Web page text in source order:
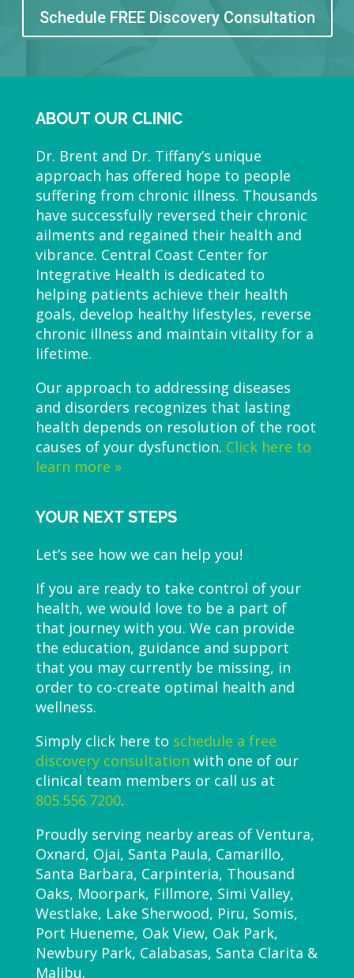
Schedule FREE Discovery Consultation
ABOUT OUR CLINIC
Dr. Brent and Dr. Tiffany’s unique
approach has offered hope to people
suffering from chronic illness. Thousands
have successfully reversed their chronic
ailments and regained their health and
vibrance. Central Coast Center for
Integrative Health is dedicated to
helping patients achieve their health
goals, develop healthy lifestyles, reverse
chronic illness and maintain vitality for a
lifetime.
Our approach to addressing diseases
and disorders recognizes that lasting
health depends on resolution of the root
causes of your dysfunction. Click here to
learn more »
YOUR NEXT STEPS
Let’s see how we can help you!
If you are ready to take control of your
health, we would love to be a part of
that journey with you. We can provide
the education, guidance and support
that you may currently be missing, in
order to co-create optimal health and
wellness.
Simply click here to schedule a free
discovery consultation with one of our
clinical team members or call us at
805.556.7200.
Proudly serving nearby areas of Ventura,
Oxnard, Ojai, Santa Paula, Camarillo,
Santa Barbara, Carpinteria, Thousand
Oaks, Moorpark, Fillmore, Simi Valley,
Westlake, Lake Sherwood, Piru, Somis,
Port Hueneme, Oak View, Oak Park,
Newbury Park, Calabasas, Santa Clarita &
Malibu.